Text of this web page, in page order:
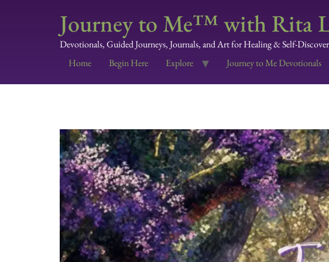
Journey to Me™ with Rita
Devotionals, Guided Journeys, Journals, and Art for Healing & Self-
Home
Begin Here Explore Journey to Me Devotionals